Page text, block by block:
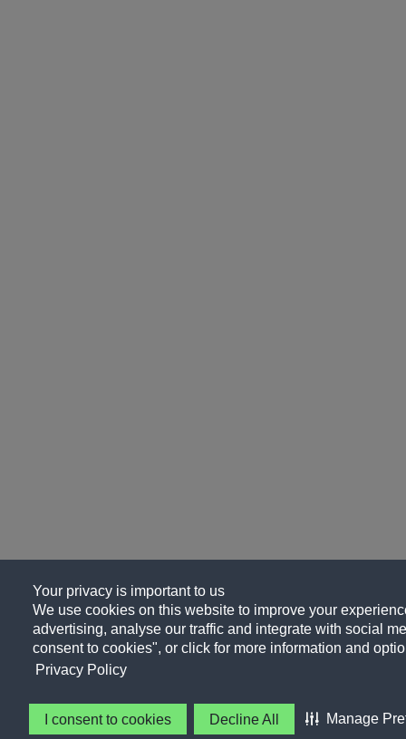
Your privacy is important to us
We use cookies on this website to improve your
advertising, analyse our traffic and integrate with social
consent to cookies", or click for more information and
Privacy Policy
I consent to cookies Decline All Manage